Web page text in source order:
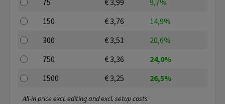
75
€ 3,99
9,7%
150
€ 3,76
14,9%
300
€ 3,51
20,6%
750
€ 3,36
24,0%
1500
€ 3,25 26,5%
All-in price excl. editing and excl. setup costs